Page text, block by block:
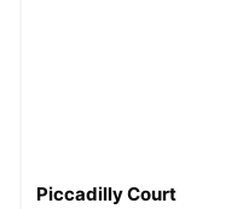
Piccadilly Court